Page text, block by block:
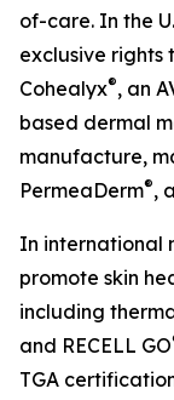
of-care. In the
exclusive rights
Cohealyx®, an
based dermal
manufacture,
PermeaDerm®,
In international
promote skin
including
and RECELL GO
TGA